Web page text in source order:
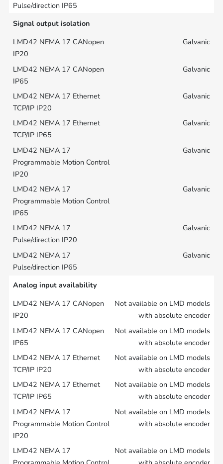
Signal output isolation
Galvanic
Galvanic
Galvanic
Galvanic
Galvanic
Galvanic
Galvanic
Galvanic
Analog input availability
Not available on LMD models
with absolute encoder
Not available on LMD models
with absolute encoder
Not available on LMD models
with absolute encoder
Not available on LMD models
with absolute encoder
Not available on LMD models
with absolute encoder
Not available on LMD models